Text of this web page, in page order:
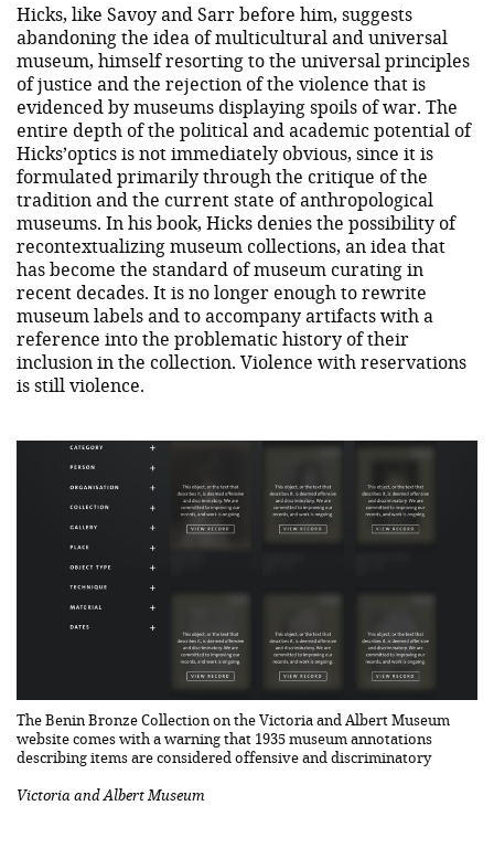
Hicks, like Savoy and Sarr before him, suggests
abandoning the idea of ​​multicultural and universal
museum, himself resorting to the universal principles
of justice and the rejection of the violence that is
evidenced by museums displaying spoils of war. The
entire depth of the political and academic potential of
Hicks’optics is not immediately obvious, since it is
formulated primarily through the critique of the
tradition and the current state of anthropological
museums. In his book, Hicks denies the possibility of
recontextualizing museum collections, an idea that
has become the standard of museum curating in
recent decades. It is no longer enough to rewrite
museum labels and to accompany artifacts with a
reference into the problematic history of their
inclusion in the collection. Violence with reservations
is still violence.
The Benin Bronze Collection on the Victoria and Albert Museum
website comes with a warning that 1935 museum annotations
describing items are considered offensive and discriminatory
Victoria and Albert Museum